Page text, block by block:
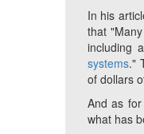
In his
that
including a
systems."
of dollars
And as
what has